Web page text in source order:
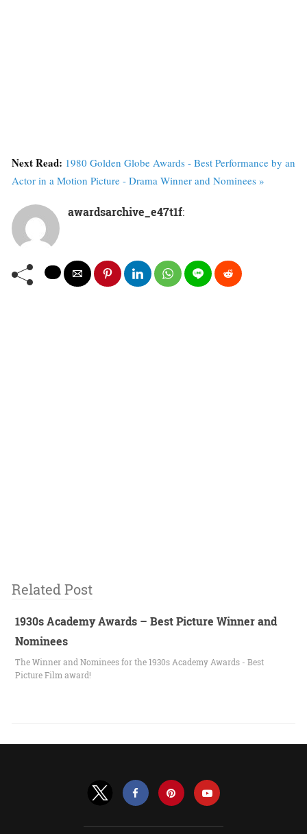
Next Read: 1980 Golden Globe Awards - Best Performance by an
Actor in a Motion Picture - Drama Winner and Nominees »
awardsarchive_e47t1f:
Related Post
1930s Academy Awards – Best Picture Winner and
Nominees
The Winner and Nominees for the 1930s Academy Awards - Best
Picture Film award!